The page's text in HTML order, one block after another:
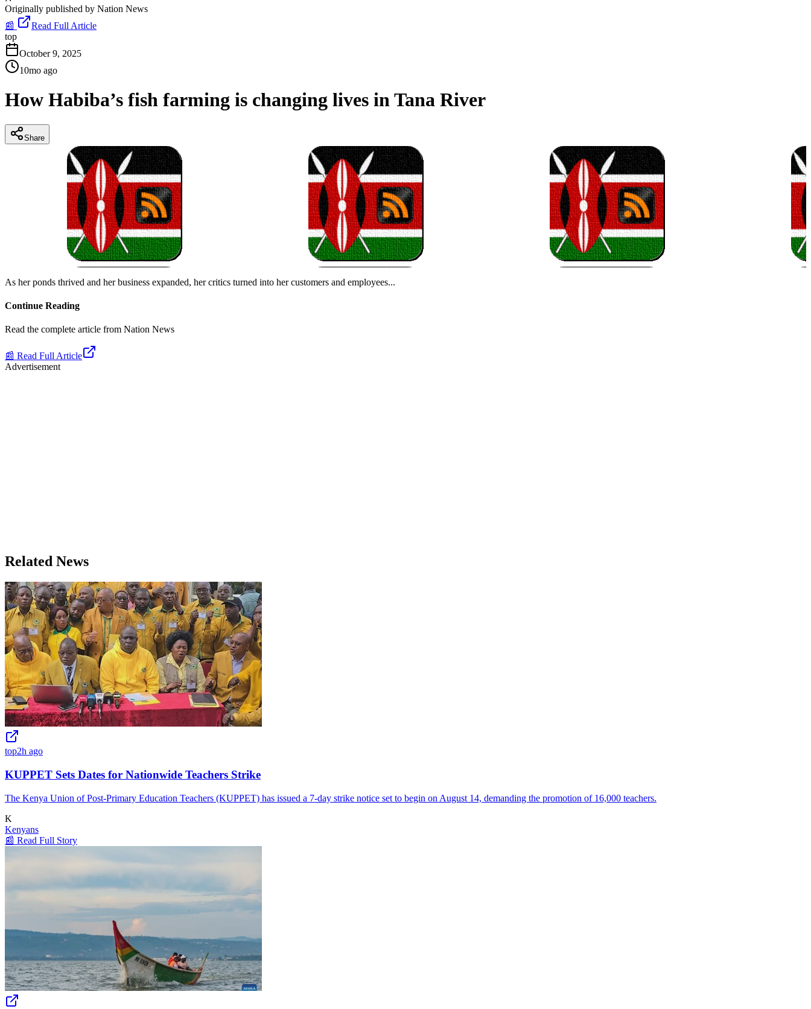
Originally published by Nation News
📰
Read Full Article
top
October 9, 2025
10mo ago
How Habiba’s fish farming is changing lives in Tana River
Share
As her ponds thrived and her business expanded, her critics turned into her customers and employees...
Continue Reading
Read the complete article from Nation News
📰 Read Full Article
Advertisement
Related News
top2h ago
KUPPET Sets Dates for Nationwide Teachers Strike
The Kenya Union of Post-Primary Education Teachers (KUPPET) has issued a 7-day strike notice set to begin on August 14, demanding the promotion of 16,000 teachers.
K
Kenyans
📰 Read Full Story